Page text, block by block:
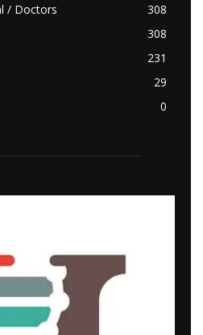
/ Doctors
308
308
231
29
0